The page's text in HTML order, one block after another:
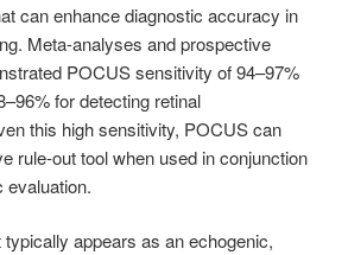
can enhance diagnostic accuracy in
Meta-analyses and prospective
POCUS sensitivity of 94–97%
for detecting retinal
this high sensitivity, POCUS can
rule-out tool when used in conjunction
evaluation.
appears as an echogenic,